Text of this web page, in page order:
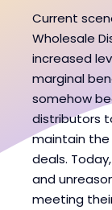
About Us
Services
Products
Industries
About Us
Services
Products
Industries
Current
Wholesale
increased
marginal
somehow
distributors
maintain the
deals.
and
meeting